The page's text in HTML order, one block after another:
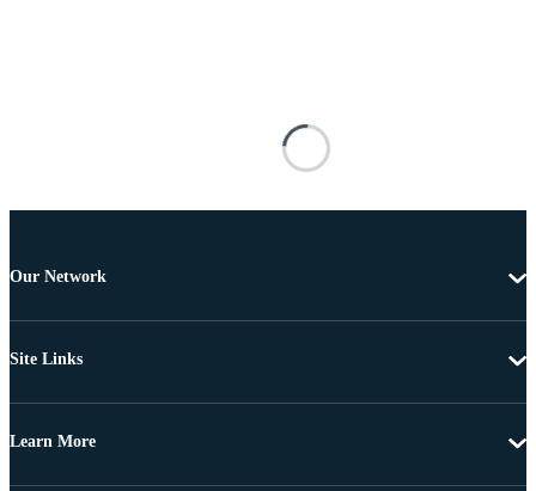
Our Network
Site Links
Learn More